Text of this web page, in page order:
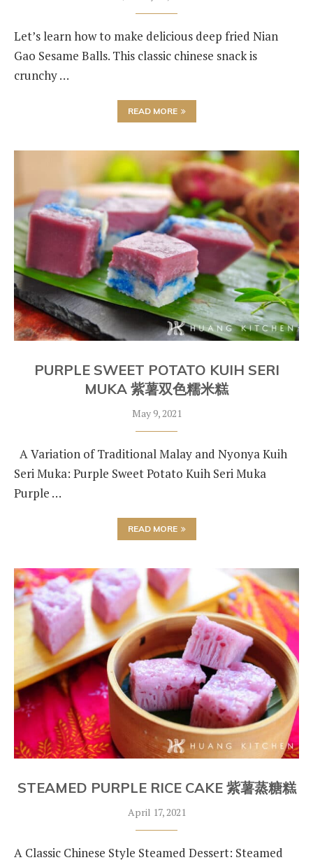
Let’s learn how to make delicious deep fried Nian
Gao Sesame Balls. This classic chinese snack is
crunchy …
READ MORE
PURPLE SWEET POTATO KUIH SERI
MUKA 紫薯双色糯米糕
May 9, 2021
A Variation of Traditional Malay and Nyonya Kuih
Seri Muka: Purple Sweet Potato Kuih Seri Muka
Purple …
READ MORE
STEAMED PURPLE RICE CAKE 紫薯蒸糖糕
April 17, 2021
A Classic Chinese Style Steamed Dessert: Steamed